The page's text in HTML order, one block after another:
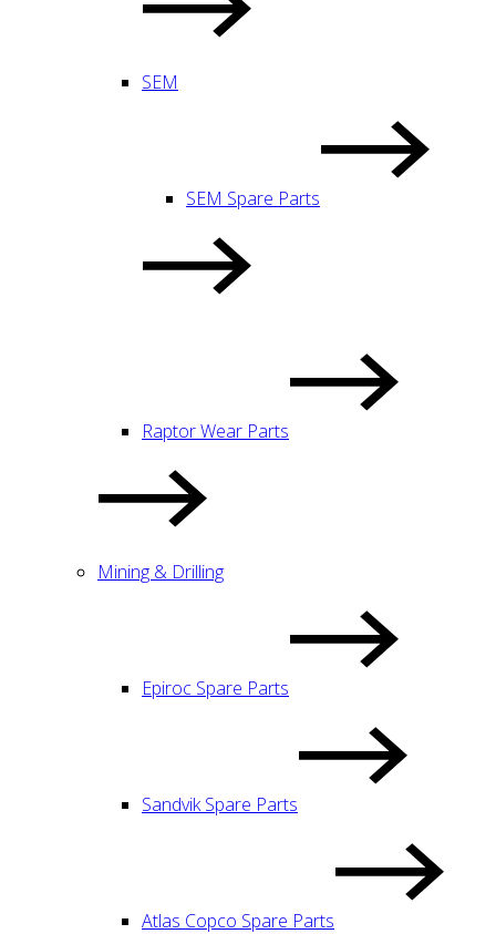
SEM
SEM Spare Parts
Raptor Wear Parts
Mining & Drilling
Epiroc Spare Parts
Sandvik Spare Parts
Atlas Copco Spare Parts